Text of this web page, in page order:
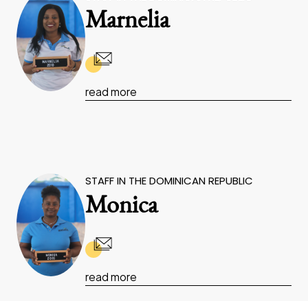
Marnelia
read more
STAFF IN THE DOMINICAN REPUBLIC
Monica
read more